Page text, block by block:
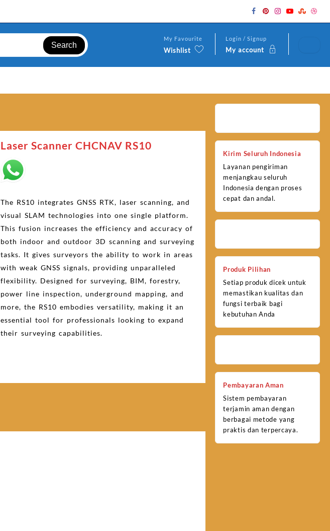
Search
My Favourite
Wishlist
Login / Signup
My account
Laser Scanner CHCNAV RS10
The RS10 integrates GNSS RTK, laser scanning, and
visual SLAM technologies into one single platform.
This fusion increases the efficiency and accuracy of
both indoor and outdoor 3D scanning and surveying
tasks. It gives surveyors the ability to work in areas
with weak GNSS signals, providing unparalleled
flexibility. Designed for surveying, BIM, forestry,
power line inspection, underground mapping, and
more, the RS10 embodies versatility, making it an
essential tool for professionals looking to expand
their surveying capabilities.
Kirim Seluruh Indonesia
Layanan pengiriman
menjangkau seluruh
Indonesia dengan proses
cepat dan andal.
Produk Pilihan
Setiap produk dicek untuk
memastikan kualitas dan
fungsi terbaik bagi
kebutuhan Anda
Pembayaran Aman
Sistem pembayaran
terjamin aman dengan
berbagai metode yang
praktis dan terpercaya.